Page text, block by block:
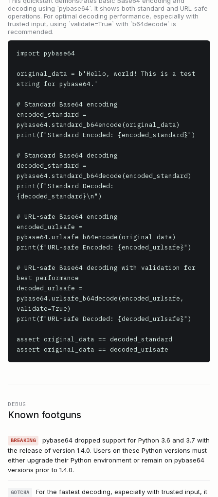
decoding using `pybase64`. It shows both standard and URL-safe
operations. For optimal decoding performance, especially with
trusted input, using `validate=True` with `b64decode` is
recommended.
import pybase64
original_data = b'Hello, world! This is a test
string for pybase64.'
# Standard Base64 encoding
encoded_standard =
pybase64.standard_b64encode(original_data)
print(f"Standard Encoded: {encoded_standard}")
# Standard Base64 decoding
decoded_standard =
pybase64.standard_b64decode(encoded_standard)
print(f"Standard Decoded:
{decoded_standard}\n")
# URL-safe Base64 encoding
encoded_urlsafe =
pybase64.urlsafe_b64encode(original_data)
print(f"URL-safe Encoded: {encoded_urlsafe}")
# URL-safe Base64 decoding with validation for
best performance
decoded_urlsafe =
pybase64.urlsafe_b64decode(encoded_urlsafe,
validate=True)
print(f"URL-safe Decoded: {decoded_urlsafe}")
assert original_data == decoded_standard
DEBUG
Known footguns
BREAKING
pybase64 dropped support for Python 3.6 and 3.7 with
the release of version 1.4.0. Users on these Python versions must
either upgrade their Python environment or remain on pybase64
versions prior to 1.4.0.
GOTCHA
For the fastest decoding, especially with trusted input, it